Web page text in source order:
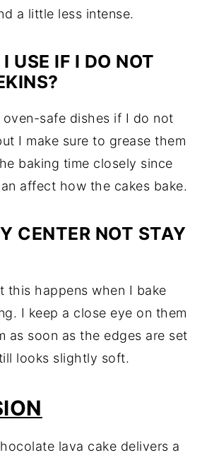
a little less intense.
USE IF I DO NOT
oven-safe dishes if I do not
I make sure to grease them
baking time closely since
affect how the cakes bake.
CENTER NOT STAY
this happens when I bake
I keep a close eye on them
as soon as the edges are set
looks slightly soft.
lava cake delivers a